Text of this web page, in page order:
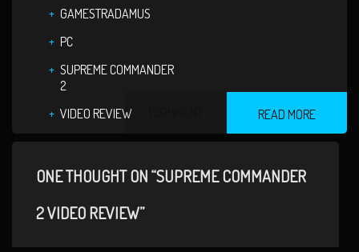
GAMESTRADAMUS
PC
SUPREME COMMANDER
2
VIDEO REVIEW
READ MORE
ONE THOUGHT ON “SUPREME COMMANDER
2 VIDEO REVIEW”